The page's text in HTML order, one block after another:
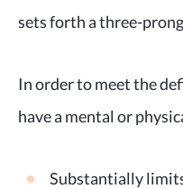
sets forth a three-
In order to meet the
have a mental or
Substantially